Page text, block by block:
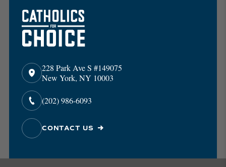
228 Park Ave S #149075
New York, NY 10003
(202) 986-6093
CONTACT US